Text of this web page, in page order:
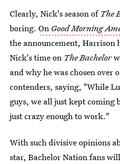
Clearly, Nick's season of The
boring. On Good Morning
the announcement, Harrison
Nick's time on The Bachelor
and why he was chosen over
contenders, saying, "While
guys, we all just kept coming
just crazy enough to work."
With such divisive opinions
star, Bachelor Nation fans